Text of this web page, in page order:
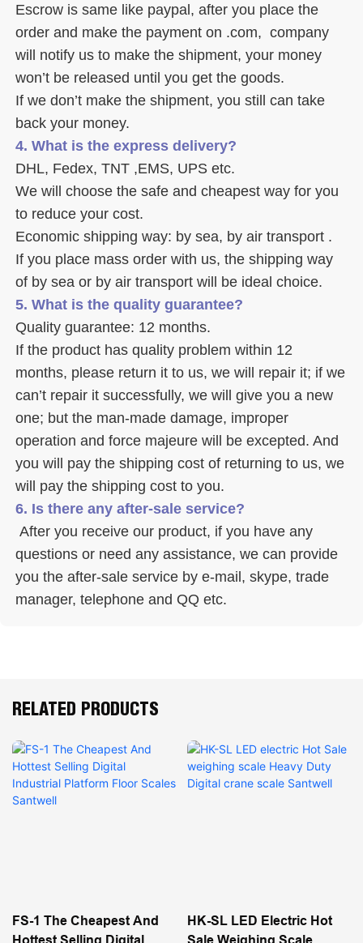
Escrow is same like paypal, after you place the
order and make the payment on .com,  company
will notify us to make the shipment, your money
won’t be released until you get the goods.
If we don’t make the shipment, you still can take
back your money.
4. What is the express delivery?
DHL, Fedex, TNT ,EMS, UPS etc.
We will choose the safe and cheapest way for you
to reduce your cost.
Economic shipping way: by sea, by air transport .
If you place mass order with us, the shipping way
of by sea or by air transport will be ideal choice.
5. What is the quality guarantee?
Quality guarantee: 12 months.
If the product has quality problem within 12
months, please return it to us, we will repair it; if we
can’t repair it successfully, we will give you a new
one; but the man-made damage, improper
operation and force majeure will be excepted. And
you will pay the shipping cost of returning to us, we
will pay the shipping cost to you.
6. Is there any after-sale service?
questions or need any assistance, we can provide
you the after-sale service by e-mail, skype, trade
manager, telephone and QQ etc.
RELATED PRODUCTS
FS-1 The Cheapest And
HK-SL LED Electric Hot